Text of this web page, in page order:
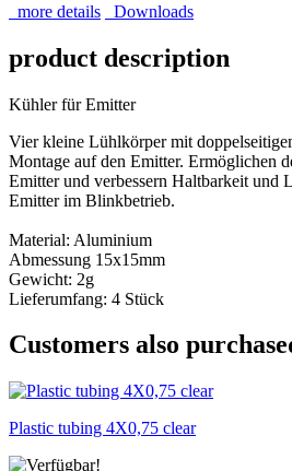
more details Downloads
product description
Kühler für Emitter
Vier kleine Lühlkörper mit
Montage auf den Emitter. Ermöglichen
Emitter und verbessern Haltbarkeit und
Emitter im Blinkbetrieb.
Material: Aluminium
Abmessung 15x15mm
Gewicht: 2g
Lieferumfang: 4 Stück
Customers also
Plastic tubing 4X0,75 clear